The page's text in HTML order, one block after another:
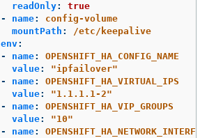
readOnly:
true
-
name:
config-volume
mountPath :
/etc/keepalive
env:
-
name:
OPENSHIFT_HA_CONFIG_NAME
value: "ipfailover"
-
name:
OPENSHIFT_HA_VIRTUAL_IPS
value: "1.1.1.1-2"
-
name:
OPENSHIFT_HA_VIP_GROUPS
value: "10"
-
name: